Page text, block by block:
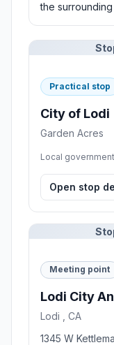
the
Practical stop
City of Lodi
Garden Acres
Local
Open stop
Meeting point
Lodi City
Lodi , CA
1345 W